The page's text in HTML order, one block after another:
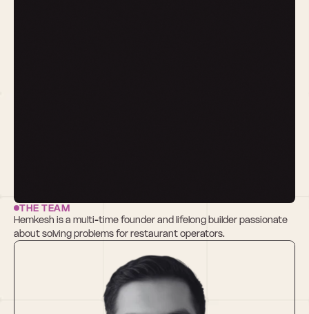
THE TEAM
Hemkesh is a multi-time founder and lifelong builder passionate
about solving problems for restaurant operators.